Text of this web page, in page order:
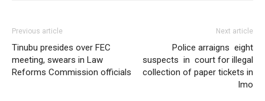
Previous article
Tinubu presides over FEC
meeting, swears in Law
Reforms Commission officials
Next article
Police arraigns eight
suspects in court for illegal
collection of paper tickets in
Imo